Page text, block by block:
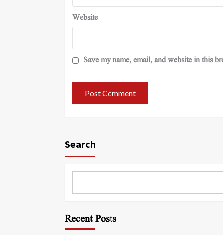
Website
Save my name, email, and website in this
Search
Recent Posts